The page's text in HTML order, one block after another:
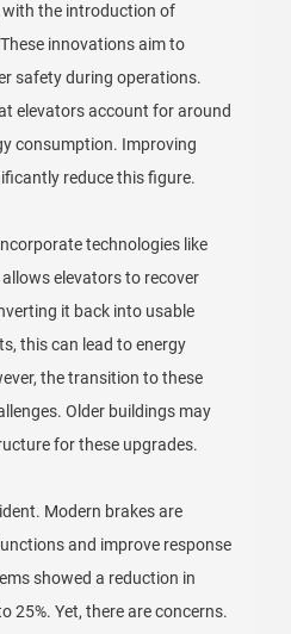
with the introduction of
innovations aim to
safety during operations.
elevators account for around
consumption. Improving
reduce this figure.
technologies like
elevators to recover
it back into usable
this can lead to energy
the transition to these
Older buildings may
for these upgrades.
Modern brakes are
and improve response
showed a reduction in
25%. Yet, there are concerns.